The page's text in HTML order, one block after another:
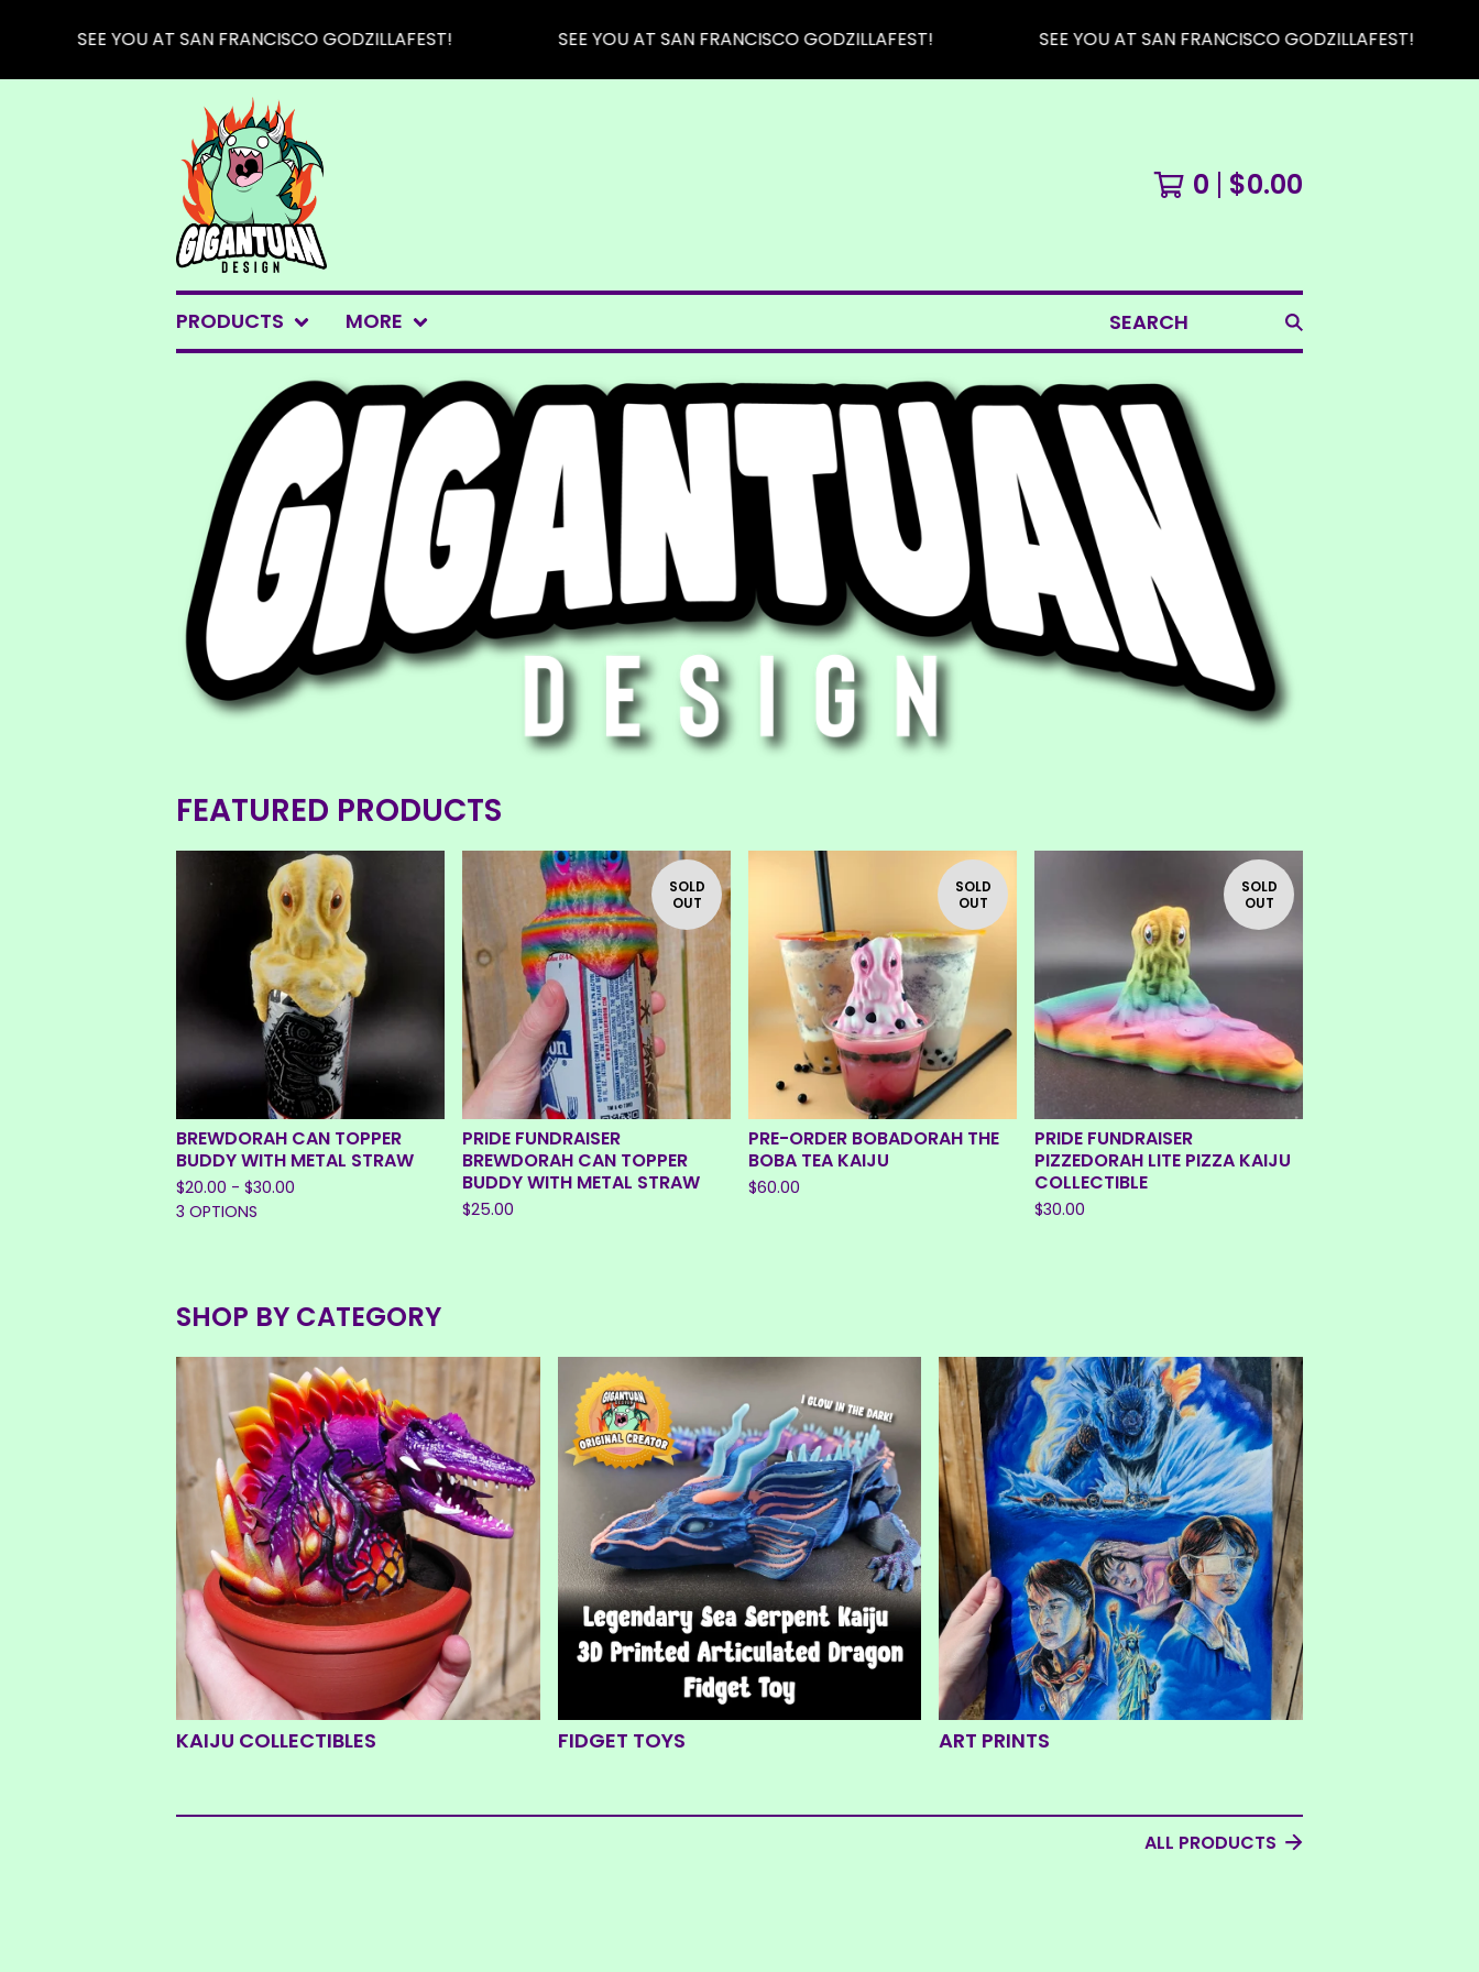
SEE YOU AT SAN FRANCISCO GODZILLAFEST! SEE YOU AT SAN FRANCISCO GODZILLAFEST! SEE YOU AT SAN FRANCISCO GODZILLAFEST!
0 $0.00
PRODUCTS MORE SEARCH
E
R
E
D
FEATURED PRODUCTS
BREWDORAH CAN TOPPER
BUDDY WITH METAL STRAW
$20.00 - $30.00
3 OPTIONS
SOLD
OUT
PRIDE FUNDRAISER
BREWDORAH CAN TOPPER
BUDDY WITH METAL STRAW
$25.00
SOLD
OUT
PRE-ORDER BOBADORAH THE
BOBA TEA KAIJU
$60.00
SOLD
OUT
PRIDE FUNDRAISER
PIZZEDORAH LITE PIZZA KAIJU
COLLECTIBLE
$30.00
SHOP BY CATEGORY
KAIJU COLLECTIBLES FIDGET TOYS ART PRINTS
ALL PRODUCTS